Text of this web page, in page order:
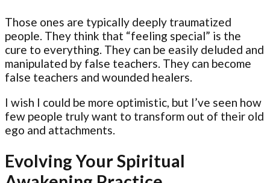
Those ones are typically deeply traumatized
people. They think that “feeling special” is the
cure to everything. They can be easily deluded and
manipulated by false teachers. They can become
false teachers and wounded healers.
I wish I could be more optimistic, but I’ve seen how
few people truly want to transform out of their old
ego and attachments.
Evolving Your Spiritual